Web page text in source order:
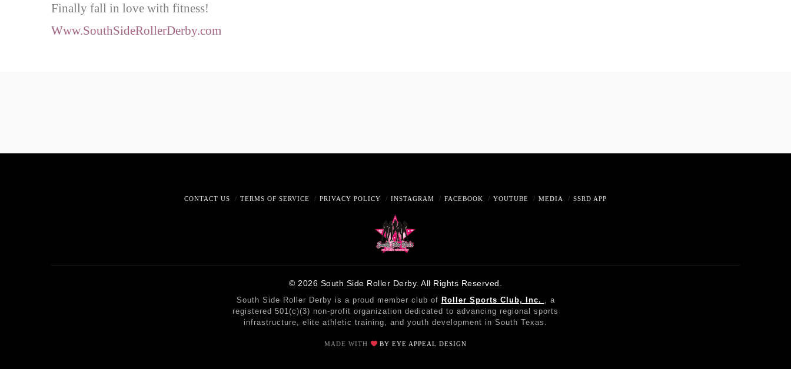
Finally fall in love with fitness!
Www.SouthSideRollerDerby.com
CONTACT US TERMS OF SERVICE PRIVACY POLICY INSTAGRAM FACEBOOK YOUTUBE MEDIA SSRD APP
© 2026 South Side Roller Derby. All Rights Reserved.
South Side Roller Derby is a proud member club of Roller Sports Club, Inc. , a
registered 501(c)(3) non-profit organization dedicated to advancing regional sports
infrastructure, elite athletic training, and youth development in South Texas.
MADE WITH BY EYE APPEAL DESIGN